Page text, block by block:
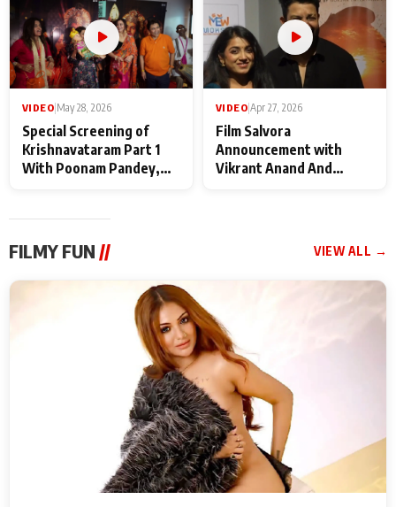
VIDEO May 28, 2026
Special Screening of
Krishnavataram Part 1
With Poonam Pandey,
VIDEO Apr 27, 2026
Film Salvora
Announcement with
Vikrant Anand And
FILMY FUN // VIEW ALL →